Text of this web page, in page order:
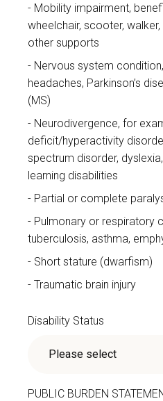
Mobility impairment,
wheelchair, scooter,
other supports
Nervous system
headaches, Parkinson’s
(MS)
Neurodivergence, for
deficit/hyperactivity
spectrum disorder,
learning disabilities
Partial or complete
Pulmonary or respiratory
tuberculosis, asthma,
Short stature (dwarfism)
Traumatic brain injury
Disability Status
PUBLIC BURDEN